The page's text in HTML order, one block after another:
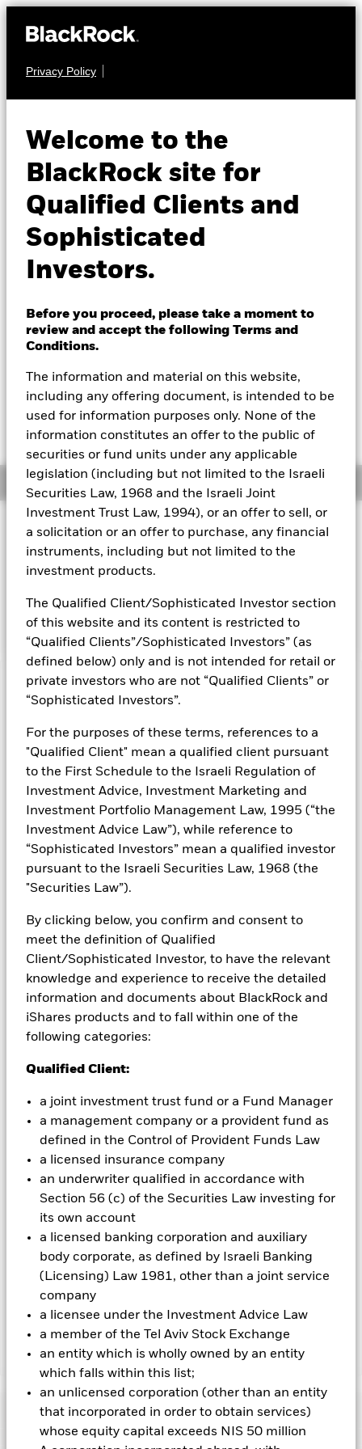
Privacy Policy
Welcome to the
BlackRock site for
Qualified Clients and
Sophisticated
Investors.
Before you proceed, please take a moment to
review and accept the following Terms and
Conditions.
The information and material on this website,
including any offering document, is intended to be
used for information purposes only. None of the
information constitutes an offer to the public of
securities or fund units under any applicable
legislation (including but not limited to the Israeli
Securities Law, 1968 and the Israeli Joint
Investment Trust Law, 1994), or an offer to sell, or
a solicitation or an offer to purchase, any financial
instruments, including but not limited to the
investment products.
The Qualified Client/Sophisticated Investor section
of this website and its content is restricted to
“Qualified Clients”/Sophisticated Investors” (as
defined below) only and is not intended for retail or
private investors who are not “Qualified Clients” or
“Sophisticated Investors”.
For the purposes of these terms, references to a
"Qualified Client" mean a qualified client pursuant
to the First Schedule to the Israeli Regulation of
Investment Advice, Investment Marketing and
Investment Portfolio Management Law, 1995 (“the
Investment Advice Law”), while reference to
“Sophisticated Investors” mean a qualified investor
pursuant to the Israeli Securities Law, 1968 (the
"Securities Law”).
By clicking below, you confirm and consent to
meet the definition of Qualified
Client/Sophisticated Investor, to have the relevant
knowledge and experience to receive the detailed
information and documents about BlackRock and
iShares products and to fall within one of the
following categories:
Qualified Client:
a joint investment trust fund or a Fund Manager
a management company or a provident fund as
defined in the Control of Provident Funds Law
a licensed insurance company
an underwriter qualified in accordance with
Section 56 (c) of the Securities Law investing for
its own account
a licensed banking corporation and auxiliary
body corporate, as defined by Israeli Banking
(Licensing) Law 1981, other than a joint service
company
a licensee under the Investment Advice Law
a member of the Tel Aviv Stock Exchange
an entity which is wholly owned by an entity
which falls within this list;
an unlicensed corporation (other than an entity
that incorporated in order to obtain services)
whose equity capital exceeds NIS 50 million
Insights
Professionals
Change location
BlackRock
iShares
Our company
Bond Fund
EUR 12.84
52 WK: 12.72 - 13.12
EUR 0.00 (0.00%)
Overview
Investment Approach
The Fund aims to maximise the return on your investment
through a combination of capital growth and income on the
assets in fixed income securities which are denominated in
Capital at Risk.
The value of investments and the income
from them can fall as well as rise and are not guaranteed.
Credit risk, changes to interest rates and/or issuer defaults
will have a significant impact on the performance of fixed
income securities. Potential or actual credit rating
downgrades may increase the level of risk. Derivatives may be
highly sensitive to changes in the value of the asset on which
they are based and can increase the size of losses and gains,
resulting in greater fluctuations in the value of the Fund. The
impact to the Fund can be greater where derivatives are used
in an extensive or complex way. The Fund seeks to exclude
companies engaging in certain activities inconsistent with
ethical assessment of the Fund’s ESG screening prior to
investing in the Fund. Such ESG screening may adversely
affect the value of the Fund’s investments compared to a fund
without such screening.
All currency hedged share classes of this fund use derivatives
could pose a potential risk of contagion (also known as spill-
over) to other share classes in the fund. The fund’s
are in place to minimise contagion risk to other share class.
you can view a list of all share classes in the fund – currency
hedged share classes are indicated by the word “Hedged” in
the name of the share class. In addition, a full list of all
currency hedged share classes is available on request from
the fund’s management company
To the extent the Fund undertakes securities lending to
reduce costs, the Fund will receive 62.5% of the associated
revenue generated and the remaining 37.5% will be received
by BlackRock as the securities lending agent. As securities
lending revenue sharing does not increase the costs of
Show Less
BGF Euro Corporate Bond Fund
Performance